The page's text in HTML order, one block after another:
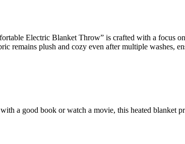
Electric Blanket Throw” is crafted with a focus
remains plush and cozy even after multiple washes,
a good book or watch a movie, this heated blanket